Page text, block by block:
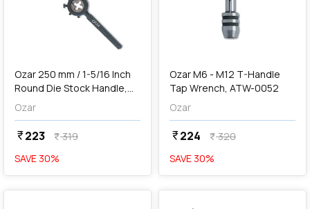
Ozar 250 mm / 1-5/16 Inch
Round Die Stock Handle,
ADH-7902
Ozar
currency_rupee223 currency_rupee319
SAVE 30%
Ozar M6 - M12 T-Handle
Tap Wrench, ATW-0052
Ozar
currency_rupee224 currency_rupee320
SAVE 30%
favorite favorite